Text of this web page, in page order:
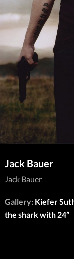
Jack Bauer
Jack Bauer
Gallery: Kiefer
the shark with 24”